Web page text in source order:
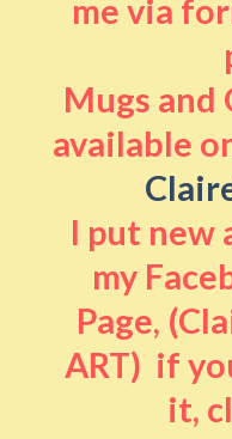
me via
Mugs
available
I put new
my
Page,
ART) if
it,